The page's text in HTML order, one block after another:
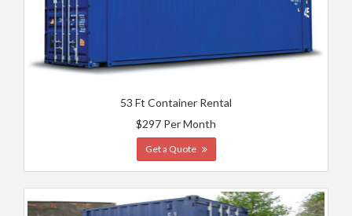
53 Ft Container Rental
$297 Per Month
Get a Quote